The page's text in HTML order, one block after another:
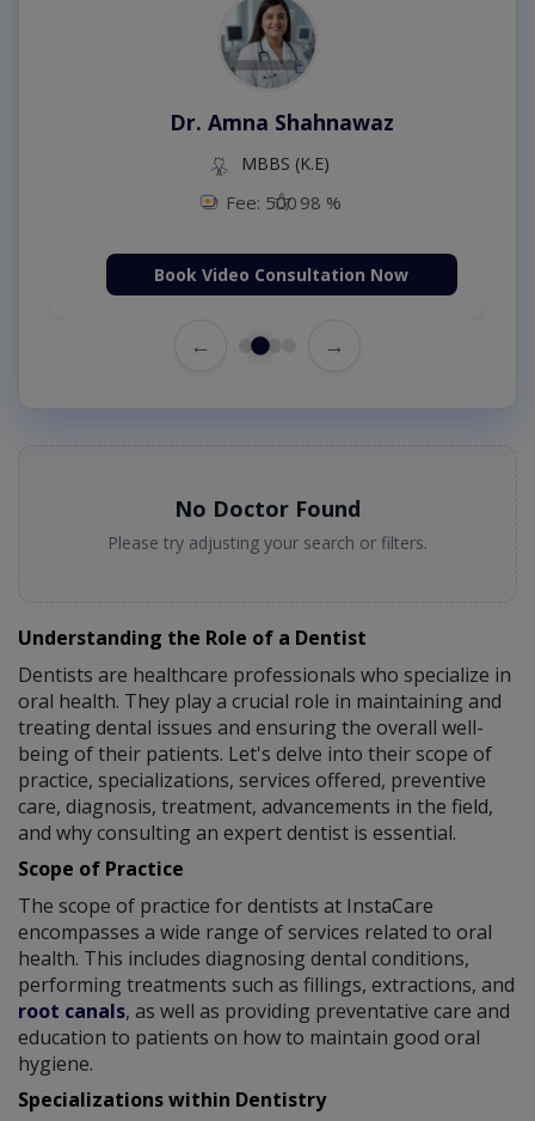
Dr. Amna Shahnawaz
MBBS (K.E)
Fee: 500 98 %
Book Video Consultation Now
← →
No Doctor Found
Please try adjusting your search or filters.
Understanding the Role of a Dentist
Dentists are healthcare professionals who specialize in
oral health. They play a crucial role in maintaining and
treating dental issues and ensuring the overall well-
being of their patients. Let's delve into their scope of
practice, specializations, services offered, preventive
care, diagnosis, treatment, advancements in the field,
and why consulting an expert dentist is essential.
Scope of Practice
The scope of practice for dentists at InstaCare
encompasses a wide range of services related to oral
health. This includes diagnosing dental conditions,
performing treatments such as fillings, extractions, and
root canals, as well as providing preventative care and
education to patients on how to maintain good oral
hygiene.
Specializations within Dentistry